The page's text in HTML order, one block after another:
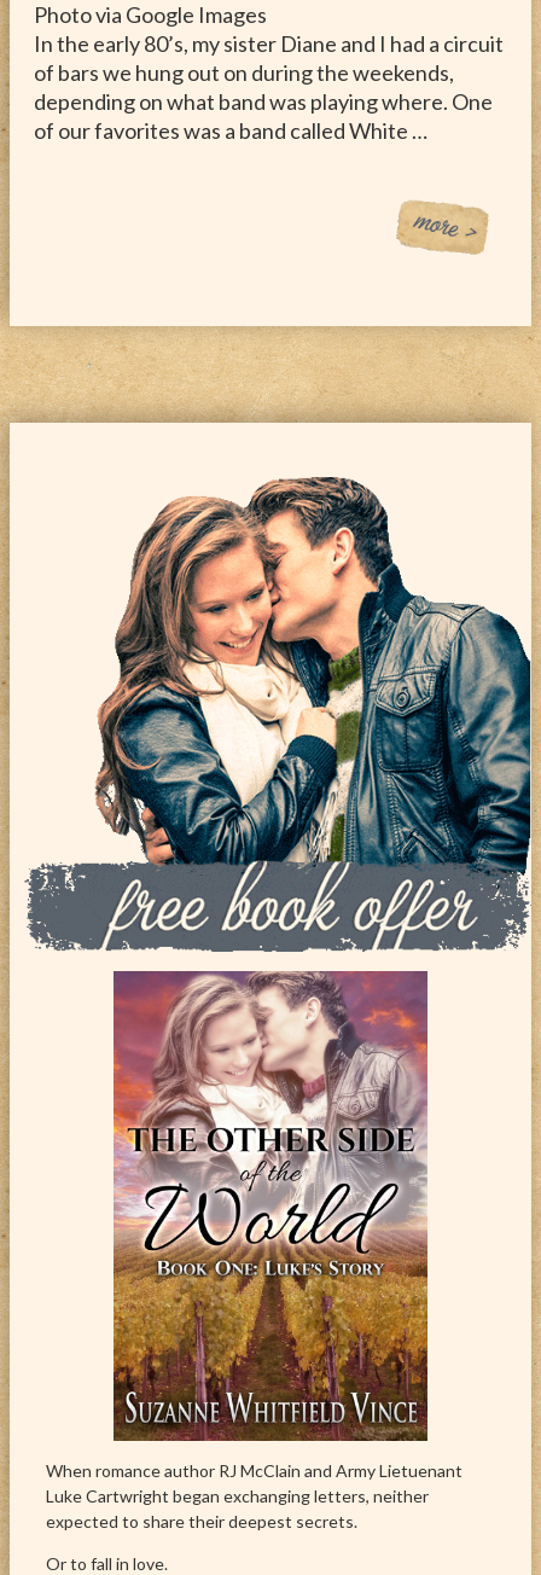
Photo via Google Images
In the early 80’s, my sister Diane and I had a circuit
of bars we hung out on during the weekends,
depending on what band was playing where. One
of our favorites was a band called White …
When romance author RJ McClain and Army Lietuenant
Luke Cartwright began exchanging letters, neither
expected to share their deepest secrets.
Or to fall in love.